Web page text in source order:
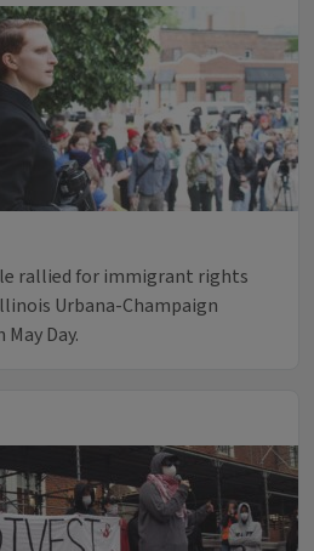
rallied for immigrant rights
Urbana-Champaign
Day.